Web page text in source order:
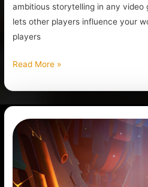
ambitious storytelling in any video
lets other players influence your
players
Read More »
Godbreakers:
New
Action